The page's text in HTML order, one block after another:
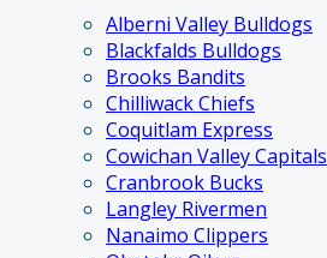
Alberni Valley Bulldogs
Blackfalds Bulldogs
Brooks Bandits
Chilliwack Chiefs
Coquitlam Express
Cowichan Valley Capitals
Cranbrook Bucks
Langley Rivermen
Nanaimo Clippers